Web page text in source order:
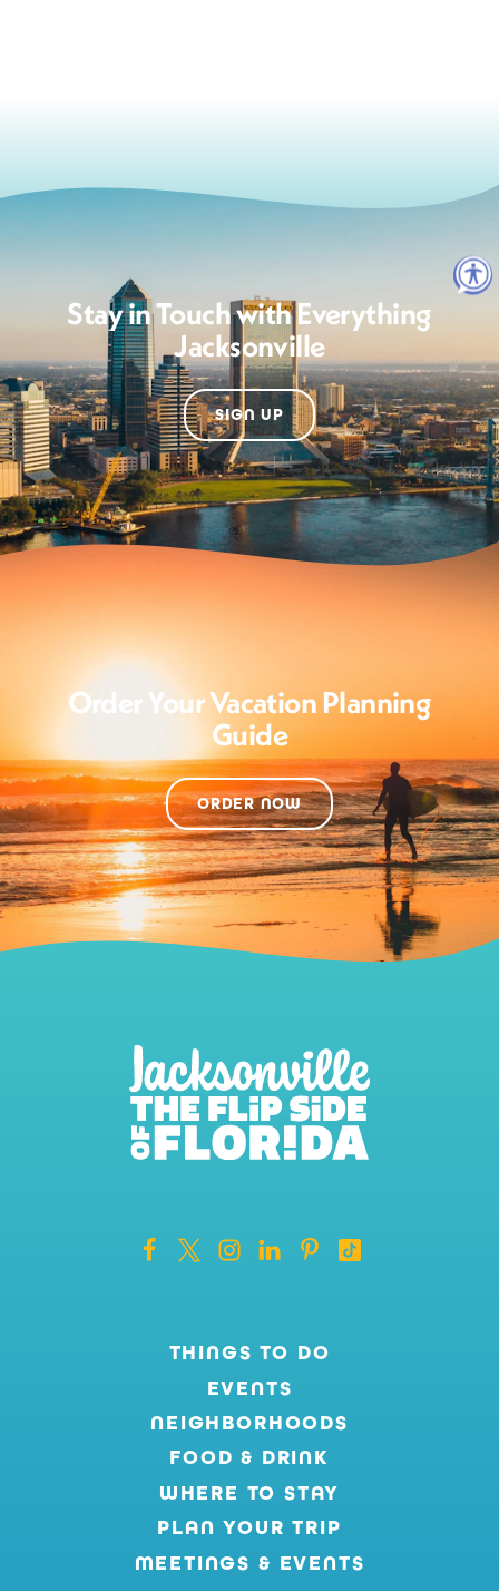
Stay in Touch with Everything
Jacksonville
SIGN UP
Order Your Vacation Planning
Guide
ORDER NOW
THINGS TO DO
EVENTS
NEIGHBORHOODS
FOOD & DRINK
WHERE TO STAY
PLAN YOUR TRIP
MEETINGS & EVENTS